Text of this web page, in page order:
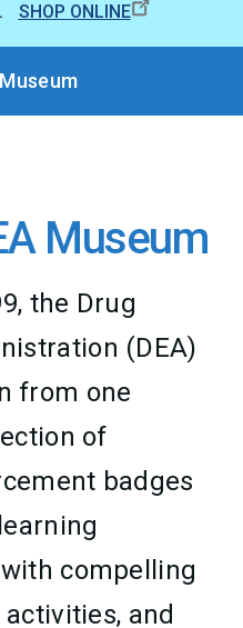
SHOP ONLINE
Museum
the Drug
(DEA)
from one
of
badges
compelling
and